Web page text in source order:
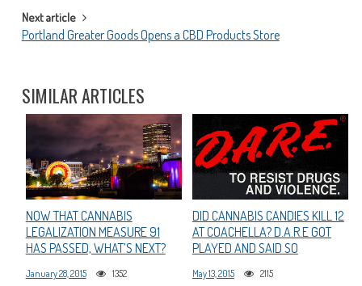
Next article
Portland Greater Goods Opens a CBD Products Store
SIMILAR ARTICLES
NOW THAT CANNABIS
LEGALIZATION MEASURE 91
HAS PASSED, WHAT’S NEXT?
January 28, 2015 1352
DID CANNABIS CANDIES KILL 12
AT COACHELLA? D.A.R.E GOT
PLAYED AND SAID SO
May 13, 2015 2115